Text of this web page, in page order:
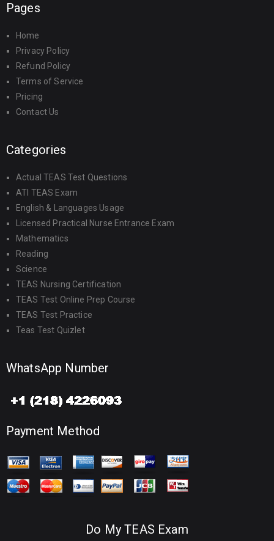
Pages
Home
Privacy Policy
Refund Policy
Terms of Service
Pricing
Contact Us
Categories
Actual TEAS Test Questions
ATI TEAS Exam
English & Languages Usage
Licensed Practical Nurse Entrance Exam
Mathematics
Reading
Science
TEAS Nursing Certification
TEAS Test Online Prep Course
TEAS Test Practice
Teas Test Quizlet
WhatsApp Number
Payment Method
Do My TEAS Exam